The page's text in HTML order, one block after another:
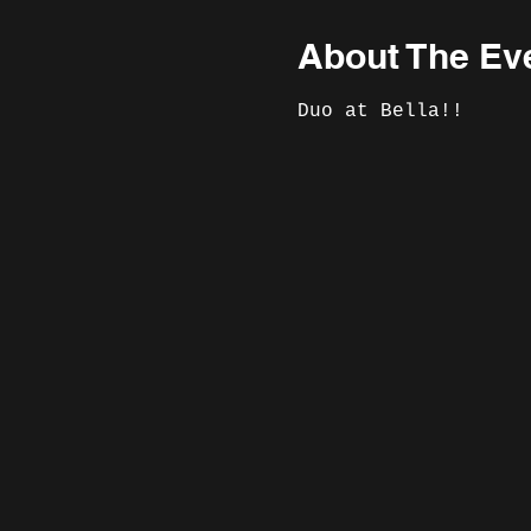
About The
Duo at Bella!!